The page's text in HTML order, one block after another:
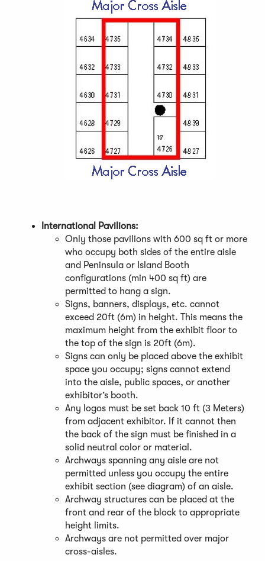
e
n
s
i
n
a
n
e
w
w
i
n
d
o
w
)
International Pavilions:
Only those pavilions with 600 sq ft or more
who occupy both sides of the entire aisle
and Peninsula or Island Booth
configurations (min 400 sq ft) are
permitted to hang a sign.
Signs, banners, displays, etc. cannot
exceed 20ft (6m) in height. This means the
maximum height from the exhibit floor to
the top of the sign is 20ft (6m).
Signs can only be placed above the exhibit
space you occupy; signs cannot extend
into the aisle, public spaces, or another
exhibitor’s booth.
Any logos must be set back 10 ft (3 Meters)
from adjacent exhibitor. If it cannot then
the back of the sign must be finished in a
solid neutral color or material.
Archways spanning any aisle are not
permitted unless you occupy the entire
exhibit section (see diagram) of an aisle.
Archway structures can be placed at the
front and rear of the block to appropriate
height limits.
Archways are not permitted over major
cross-aisles.